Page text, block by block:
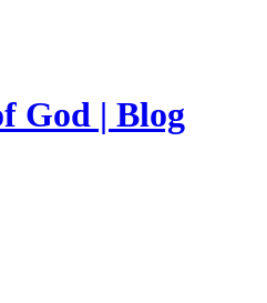
God | Blog